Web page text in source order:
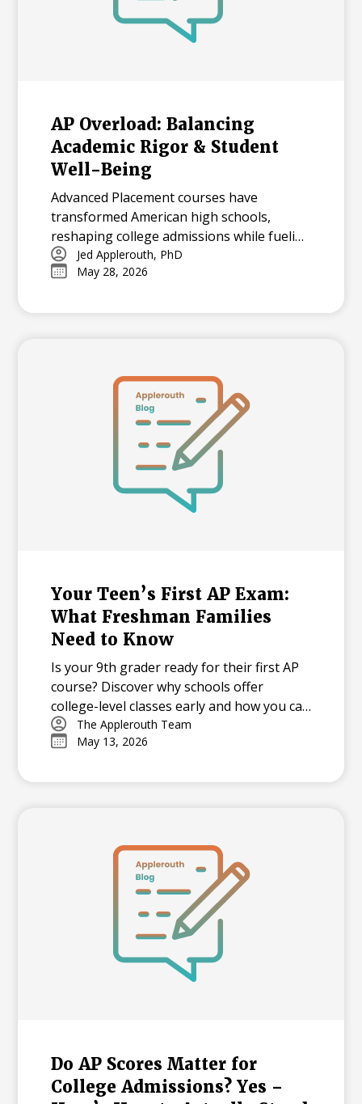
AP Overload: Balancing
Academic Rigor & Student
Well-Being
Advanced Placement courses have
transformed American high schools,
reshaping college admissions while fueling
both opportunity and stress for students.
With millions tackling APs each year, how
challenges? Explore the history, data, and
pressure academic landscape.
Jed Applerouth, PhD
May 28, 2026
Your Teen’s First AP Exam:
What Freshman Families
Need to Know
Is your 9th grader ready for their first AP
course? Discover why schools offer
college-level classes early and how you can
support your student through the
learning curve, from mastering time
nerves.
The Applerouth Team
May 13, 2026
Do AP Scores Matter for
College Admissions? Yes –